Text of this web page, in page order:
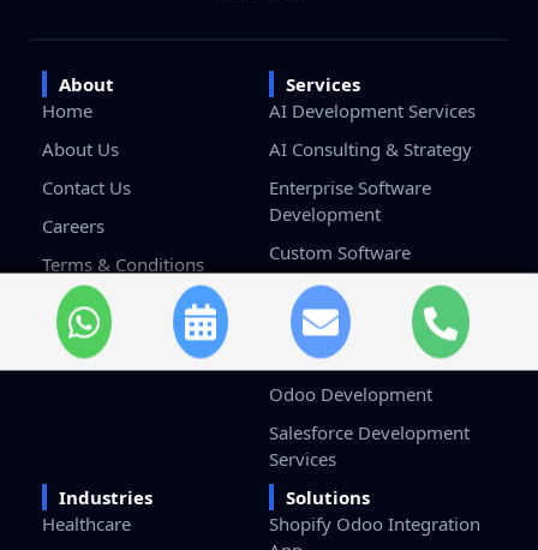
About
Home
About Us
Contact Us
Careers
Terms & Conditions
Privacy Policy
Services
AI Development Services
AI Consulting & Strategy
Enterprise Software
Development
Custom Software
Development
Game Development
Blockchain Development
Odoo Development
Salesforce Development
Services
Industries
Healthcare
Solutions
Shopify Odoo Integration